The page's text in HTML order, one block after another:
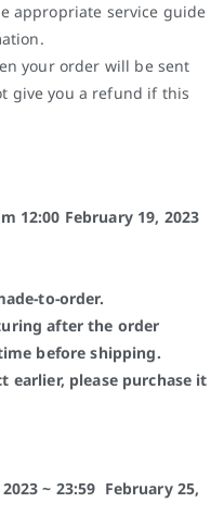
appropriate service guide
your order will be sent
give you a refund if this
12:00 February 19, 2023
to-order.
after the order
before shipping.
earlier, please purchase it
2023 ~ 23:59 February 25,